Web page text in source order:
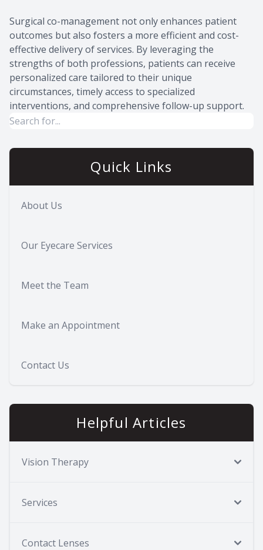
Surgical co-management not only enhances patient
outcomes but also fosters a more efficient and cost-
effective delivery of services. By leveraging the
strengths of both professions, patients can receive
personalized care tailored to their unique
circumstances, timely access to specialized
interventions, and comprehensive follow-up support.
Quick Links
About Us
Our Eyecare Services
Meet the Team
Make an Appointment
Contact Us
Helpful Articles
Vision Therapy
Services
Contact Lenses